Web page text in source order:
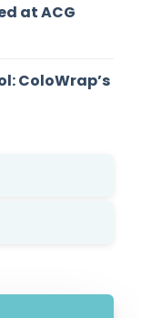
at ACG
ColoWrap’s